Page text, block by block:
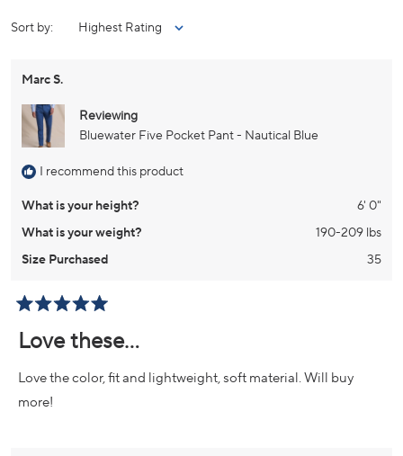
Sort
Marc S.
Reviewing
Bluewater Five Pocket Pant - Nautical Blue
I recommend this product
What is your height?
6' 0"
What is your weight?
190-209 lbs
Size Purchased
35
5
out
5
stars
Love these…
Love the color, fit and lightweight, soft material. Will buy
more!
Loading...